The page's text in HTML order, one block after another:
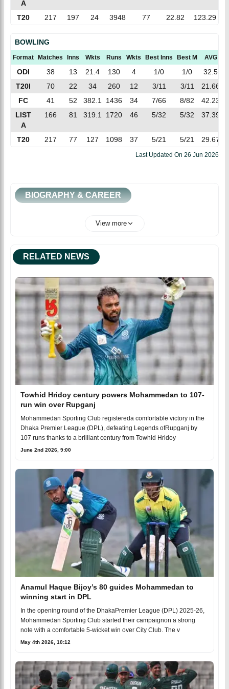
A
T20 217 197 24 3948 77 22.82 123.29
BOWLING
Format Matches Inns Wkts Runs Wkts Best Inns Best M AVG
ODI 38 13 21.4 130 4 1/0 1/0
32.5
T20I
70 22 34 260 12 3/11 3/11 21.66
FC
41 52 382.1 1436 34 7/66 8/82 42.23
LIST
A
166 81 319.1 1720 46 5/32 5/32 37.39
T20 217 77 127 1098 37 5/21 5/21 29.67
Last Updated On 26 Jun 2026
BIOGRAPHY & CAREER
View more
RELATED NEWS
Towhid Hridoy century powers Mohammedan to 107-
run win over Rupganj
Mohammedan Sporting Club registereda comfortable victory in the
Dhaka Premier League (DPL), defeating Legends ofRupganj by
107 runs thanks to a brilliant century from Towhid Hridoy
June 2nd 2026, 9:00
Anamul Haque Bijoy’s 80 guides Mohammedan to
winning start in DPL
In the opening round of the DhakaPremier League (DPL) 2025-26,
Mohammedan Sporting Club started their campaignon a strong
note with a comfortable 5-wicket win over City Club. The v
May 4th 2026, 10:12